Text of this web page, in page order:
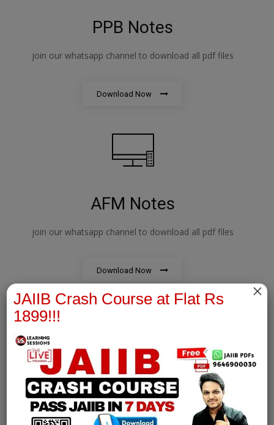
PPB Notes
join our whatsapp channel to download all pdf files
Download Now
AFM Notes
join our whatsapp channel to download all pdf files
Download Now
RBWM Notes
join our whatsapp channel to download all pdf files
JAIIB Crash Course at Flat Rs
1899!!!
×